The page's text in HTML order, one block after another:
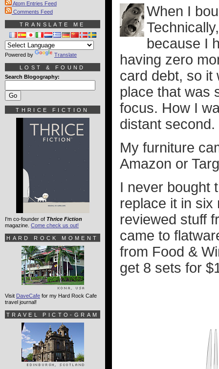
When I
because I
having zero
card debt, so it
place that was
focus. How I
distant second.
My furniture
Amazon or
I never bought
replace it in six
reviewed stuff
came to
from Food &
get 8 sets for
Atom Entries Feed
Comments Feed
TRANSLATE ME
Powered by Translate
LOST & FOUND
Search Blogography:
THRICE FICTION
I'm co-founder of Thrice Fiction
magazine. Come check us out!
HARD ROCK MOMENT
Visit DaveCafe for my Hard Rock Cafe
travel journal!
TRAVEL PICTO-GRAM